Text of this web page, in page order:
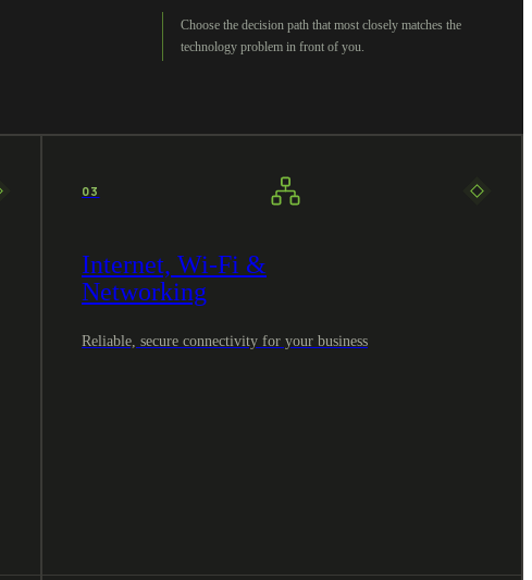
Choose the decision path that most closely matches the
technology problem in front of you.
03
Internet, Wi-Fi &
Networking
Reliable, secure connectivity for your business